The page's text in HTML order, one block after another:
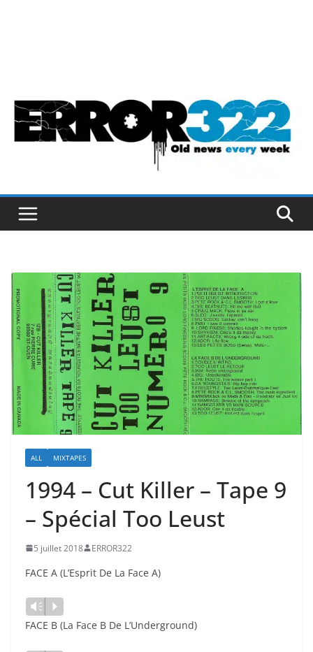
ALL MIXTAPES
1994 – Cut Killer – Tape 9
– Spécial Too Leust
5 juillet 2018 ERROR322
FACE A (L’Esprit De La Face A)
Lecteur
audio
Vm P
FACE B (La Face B De L’Underground)